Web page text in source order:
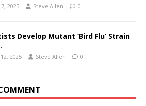
2025 Steve Allen 0
Develop Mutant ‘Bird Flu’ Strain
2025 Steve Allen 0